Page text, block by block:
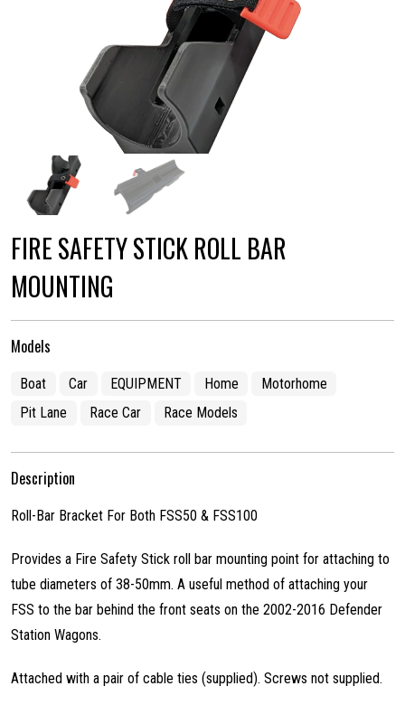
FIRE SAFETY STICK ROLL BAR
MOUNTING
Models
Boat Car EQUIPMENT Home
Motorhome
Pit Lane
Race Car Race Models
Description
Roll-Bar Bracket For Both FSS50 & FSS100
Provides a Fire Safety Stick roll bar mounting point for attaching to
tube diameters of 38-50mm. A useful method of attaching your
FSS to the bar behind the front seats on the 2002-2016 Defender
Station Wagons.
Attached with a pair of cable ties (supplied). Screws not supplied.